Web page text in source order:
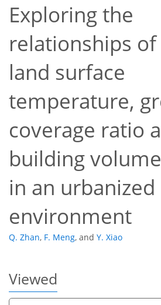
Exploring the
relationships
land surface
temperature,
coverage ratio
building
in an urbanized
environment
Q. Zhan, F. Meng, and Y. Xiao
Viewed